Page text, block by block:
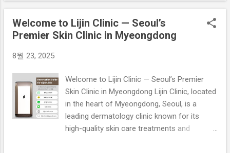
we focus on delivering safe, effective, and lasting results.
Our team of dermatologists is trained in the latest
techniques and committed to continuous innovation in skin
evaluation and treatment for all types of acne, including
laser therapy, chemical peels, and extraction treatments.
Skin Whitening: Laser whitening, brightening injections, and
topical therapies to achieve radiant an...
Welcome to Lijin Clinic — Seoul’s
Premier Skin Clinic in Myeongdong
8월 23, 2025
Welcome to Lijin Clinic — Seoul’s Premier
Skin Clinic in Myeongdong Lijin Clinic, located
in the heart of Myeongdong, Seoul, is a
leading dermatology clinic known for its
high-quality skin care treatments and